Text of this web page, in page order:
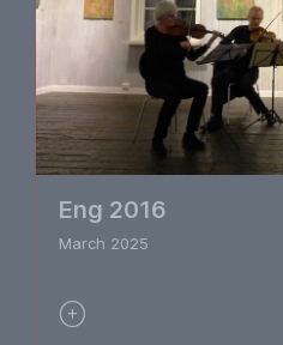
Eng 2016
March 2025
